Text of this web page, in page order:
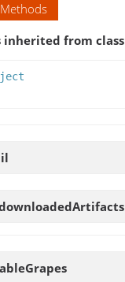
inherited from class